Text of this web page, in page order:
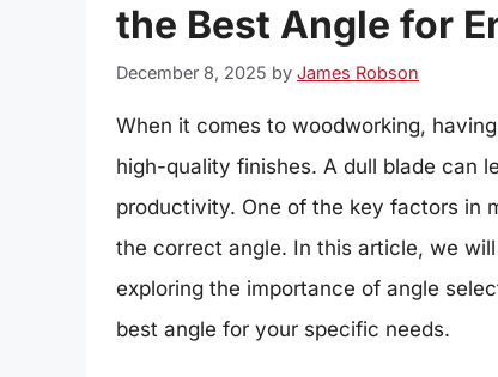
the Best Angle for
December 8, 2025 by James Robson
When it comes to woodworking,
high-quality finishes. A dull blade can
productivity. One of the key factors in
the correct angle. In this article, we
exploring the importance of angle
best angle for your specific needs.